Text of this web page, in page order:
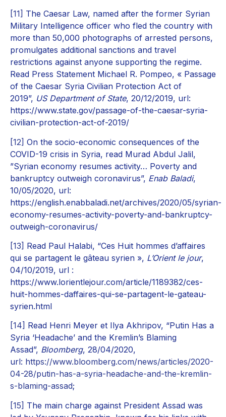
[11] The Caesar Law, named after the former Syrian
Military Intelligence officer who fled the country with
more than 50,000 photographs of arrested persons,
promulgates additional sanctions and travel
restrictions against anyone supporting the regime.
Read Press Statement Michael R. Pompeo, « Passage
of the Caesar Syria Civilian Protection Act of
2019”, US Department of State, 20/12/2019, url:
https://www.state.gov/passage-of-the-caesar-syria-
civilian-protection-act-of-2019/
[12] On the socio-economic consequences of the
COVID-19 crisis in Syria, read Murad Abdul Jalil,
”Syrian economy resumes activity… Poverty and
bankruptcy outweigh coronavirus”, Enab Baladi,
10/05/2020, url:
https://english.enabbaladi.net/archives/2020/05/syrian-
economy-resumes-activity-poverty-and-bankruptcy-
outweigh-coronavirus/
[13] Read Paul Halabi, “Ces Huit hommes d’affaires
qui se partagent le gâteau syrien », L’Orient le jour,
04/10/2019, url :
https://www.lorientlejour.com/article/1189382/ces-
huit-hommes-daffaires-qui-se-partagent-le-gateau-
syrien.html
[14] Read Henri Meyer et Ilya Akhripov, “Putin Has a
Syria ‘Headache’ and the Kremlin’s Blaming
Assad”, Bloomberg, 28/04/2020,
url: https://www.bloomberg.com/news/articles/2020-
04-28/putin-has-a-syria-headache-and-the-kremlin-
s-blaming-assad;
[15] The main charge against President Assad was